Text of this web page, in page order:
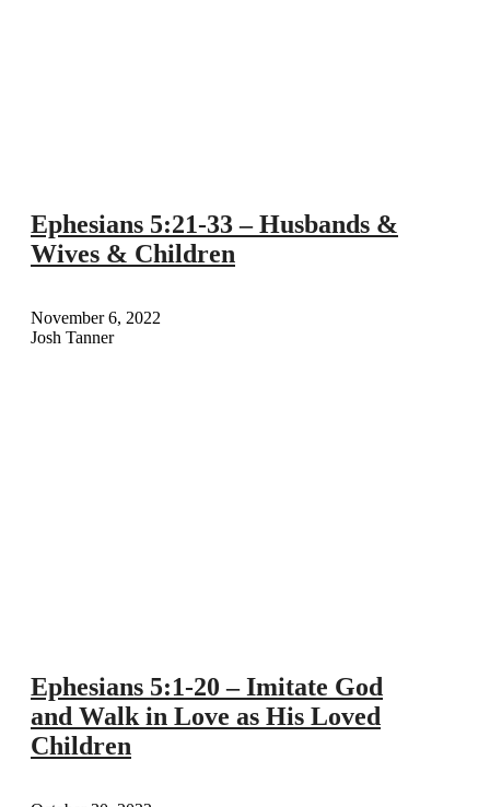
Ephesians 5:21-33 – Husbands &
Wives & Children
November 6, 2022
Josh Tanner
Ephesians 5:1-20 – Imitate God
and Walk in Love as His Loved
Children